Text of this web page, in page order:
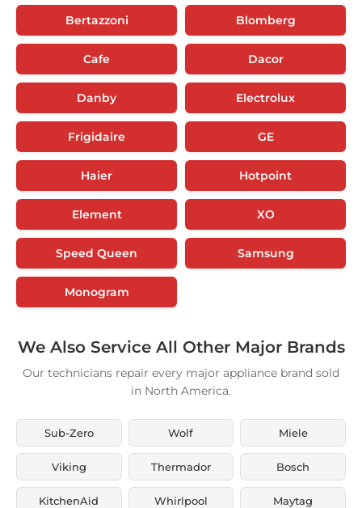
Bertazzoni Blomberg
Cafe Dacor
Danby Electrolux
Frigidaire GE
Haier Hotpoint
Element XO
Speed Queen Samsung
Monogram
We Also Service All Other Major Brands
Our technicians repair every major appliance brand sold
in North America.
Sub-Zero Wolf Miele
Viking Thermador Bosch
KitchenAid Whirlpool Maytag